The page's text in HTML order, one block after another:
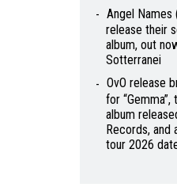
Angel Names
release their
album, out
Sotterranei
OvO release
for
album
Records, and
tour 2026